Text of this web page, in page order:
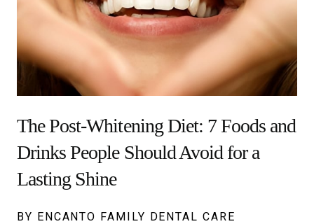
The Post-Whitening Diet: 7 Foods and
Drinks People Should Avoid for a
Lasting Shine
BY ENCANTO FAMILY DENTAL CARE